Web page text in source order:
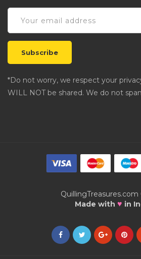
*Do not worry, we respect your
WILL NOT be shared. We do not
Made with ♥ in